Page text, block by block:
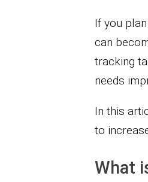
If you
can
tracking
needs
In this
to
What